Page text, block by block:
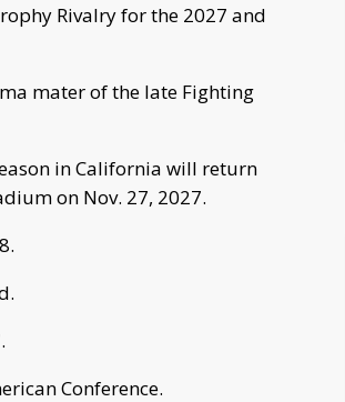
Rivalry for the 2027 and
mater of the late Fighting
in California will return
on Nov. 27, 2027.
Conference.